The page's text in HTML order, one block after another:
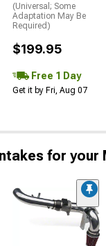
(Universal; Some
Adaptation May Be
Required)
$199.95
Free 1 Day
Get it by Fri, Aug 07
for your